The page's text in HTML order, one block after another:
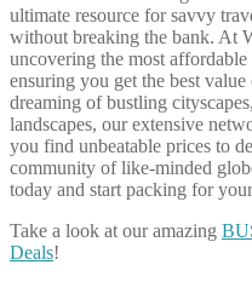
ultimate resource for savvy
without breaking the bank. At
uncovering the most
ensuring you get the best
dreaming of bustling
landscapes, our extensive
you find unbeatable prices to
community of like-minded
today and start packing for
Take a look at our amazing
Deals!